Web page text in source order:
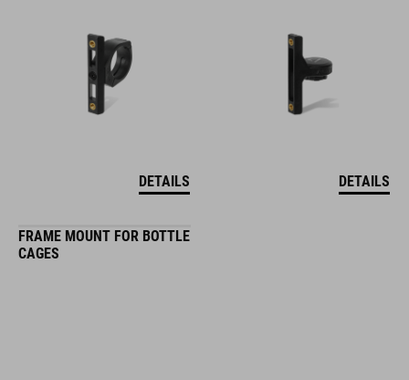
DETAILS DETAILS
FRAME MOUNT FOR BOTTLE
CAGES